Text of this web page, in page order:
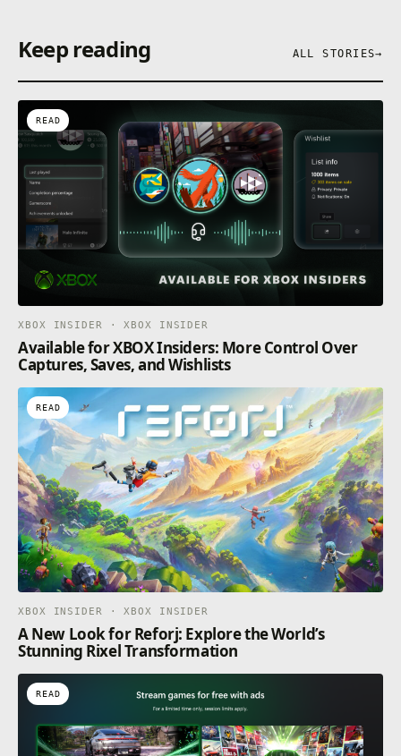
Keep reading ALL STORIES→
READ
XBOX INSIDER · XBOX INSIDER
Available for XBOX Insiders: More Control Over
Captures, Saves, and Wishlists
READ
XBOX INSIDER · XBOX INSIDER
A New Look for Reforj: Explore the World’s
Stunning Rixel Transformation
READ